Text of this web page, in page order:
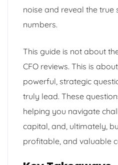
noise and reveal the true
numbers.
This guide is not about
CFO reviews. This is
powerful, strategic
truly lead. These
helping you navigate
capital, and, ultimately,
profitable, and valuable